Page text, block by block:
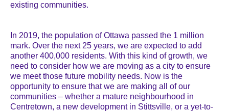
existing communities.
In 2019, the population of Ottawa passed the 1 million
mark. Over the next 25 years, we are expected to add
another 400,000 residents. With this kind of growth, we
need to consider how we are moving as a city to ensure
we meet those future mobility needs. Now is the
opportunity to ensure that we are making all of our
communities – whether a mature neighbourhood in
Centretown, a new development in Stittsville, or a yet-to-